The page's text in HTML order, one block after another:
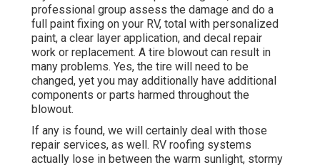
professional group assess the damage and do a
full paint fixing on your RV, total with personalized
paint, a clear layer application, and decal repair
work or replacement. A tire blowout can result in
many problems. Yes, the tire will need to be
changed, yet you may additionally have additional
components or parts harmed throughout the
blowout.
If any is found, we will certainly deal with those
repair services, as well. RV roofing systems
actually lose in between the warm sunlight, stormy